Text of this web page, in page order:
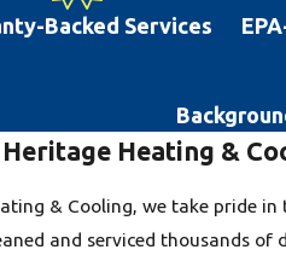
Backed Services
Heating &
& Cooling, we take pride
and serviced thousands